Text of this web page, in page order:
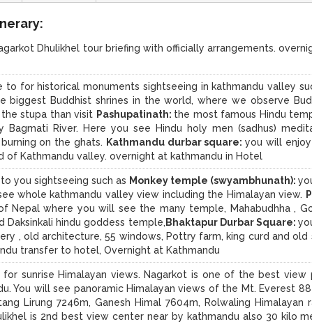
Dhulikhel tour briefing with officially arrangements.
for historical monuments sightseeing in kathmandu valley
biggest Buddhist shrines in the world, where we observe
stupa than visit Pashupatinath: the most famous Hindu
River. Here you see Hindu holy men (sadhus)
on the ghats. Kathmandu durbar square:you will
of Kathmandu valley. overnight at kathmandu in Hotel
you sightseeing such as Monkey temple (swyambhunath):
whole kathmandu valley view including the Himalayan view.
Nepal where you will see the many temple, Mahabudhha ,
Daksinkali hindu goddess temple, Bhaktapur Durbar Square:
, old architecture, 55 windows, Pottry farm, king curd and old
transfer to hotel, Overnight at Kathmandu
sunrise Himalayan views. Nagarkot is one of the best view
You will see panoramic Himalayan views of the Mt. Everest
Lirung 7246m, Ganesh Himal 7604m, Rolwaling Himalayan
is 2nd best view center near by kathmandu also 30 kilo